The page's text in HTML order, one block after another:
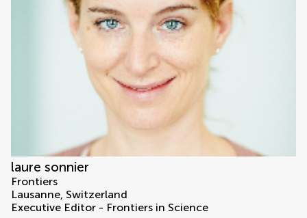
laure sonnier
Frontiers
Lausanne, Switzerland
Executive Editor - Frontiers in Science